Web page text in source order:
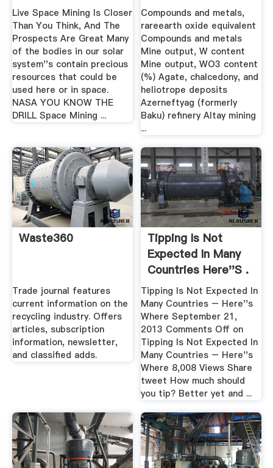
Live Space Mining Is Closer
Than You Think, And The
Prospects Are Great Many
of the bodies in our solar
system''s contain precious
resources that could be
used here or in space.
NASA YOU KNOW THE
DRILL Space Mining ...
Compounds and metals,
rareearth oxide equivalent
Compounds and metals
Mine output, W content
Mine output, WO3 content
(%) Agate, chalcedony, and
heliotrope deposits
Azerneftyag (formerly
Baku) refinery Altay mining
...
Waste360
Trade journal features
current information on the
recycling industry. Offers
articles, subscription
information, newsletter,
and classified adds.
Tipping Is Not
Expected In Many
Countries Here''s .
Tipping Is Not Expected In
Many Countries – Here''s
Where September 21,
2013 Comments Off on
Tipping Is Not Expected In
Many Countries – Here''s
Where 8,008 Views Share
tweet How much should
you tip? Better yet and ...